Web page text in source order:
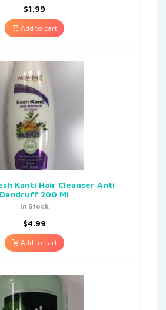
$1.99
Add to cart
Kanti Hair Cleanser Anti
Dandruff 200 Ml
In Stock
$4.99
Add to cart